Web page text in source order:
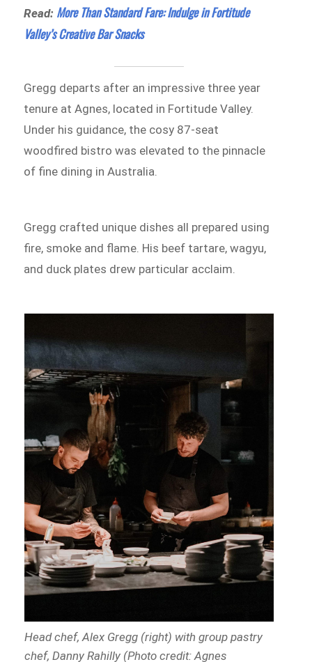
Read: More Than Standard Fare: Indulge in Fortitude
Valley’s Creative Bar Snacks
Gregg departs after an impressive three year
tenure at Agnes, located in Fortitude Valley.
Under his guidance, the cosy 87-seat
woodfired bistro was elevated to the pinnacle
of fine dining in Australia.
Gregg crafted unique dishes all prepared using
fire, smoke and flame. His beef tartare, wagyu,
and duck plates drew particular acclaim.
Head chef, Alex Gregg (right) with group pastry
chef, Danny Rahilly (Photo credit: Agnes